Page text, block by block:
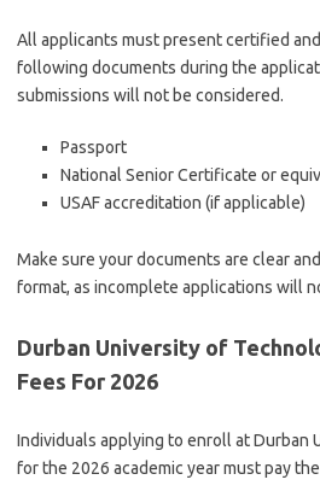
All applicants must present certified
following documents during the
submissions will not be considered.
Passport
National Senior Certificate or
USAF accreditation (if applicable)
Make sure your documents are clear
format, as incomplete applications will
Durban University of
Fees For 2026
Individuals applying to enroll at Durban
for the 2026 academic year must pay